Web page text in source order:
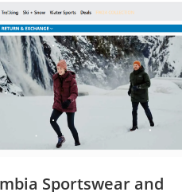
Sportswear and